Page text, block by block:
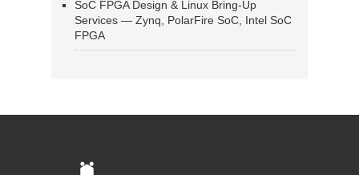
SoC FPGA Design & Linux Bring-Up
Services — Zynq, PolarFire SoC, Intel SoC
FPGA